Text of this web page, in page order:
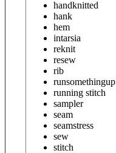
handknitted
hank
hem
intarsia
reknit
resew
rib
runsomethingup
running stitch
sampler
seam
seamstress
sew
stitch